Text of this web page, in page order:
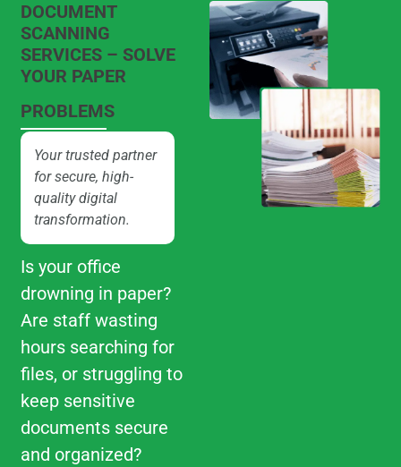
DOCUMENT
SCANNING
SERVICES – SOLVE
YOUR PAPER
PROBLEMS
Your trusted partner
for secure, high-
quality digital
transformation.
Is your office
drowning in paper?
Are staff wasting
hours searching for
files, or struggling to
keep sensitive
documents secure
and organized?